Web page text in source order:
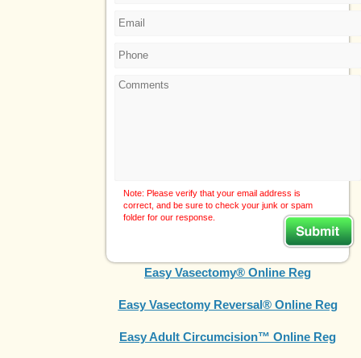
Note: Please verify that your email address is
correct, and be sure to check your junk or spam
folder for our response.
Easy Vasectomy® Online Reg
Easy Vasectomy Reversal® Online Reg
Easy Adult Circumcision™ Online Reg